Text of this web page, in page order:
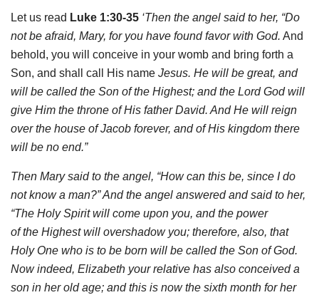
Let us read Luke 1:30-35 ‘Then the angel said to her, “Do
not be afraid, Mary, for you have foundfavorwith God. And
behold, you will conceive in your womb and bring forth a
Son, and shall call His name Jesus. He will be great, and
will be called the Son of the Highest; and the Lord God will
give Him the throne of His father David. And He will reign
over the house of Jacob forever, and of His kingdom there
will be no end.”
Then Mary said to the angel, “How can this be, since I do
not know a man?” And the angel answered and said to her,
“The Holy Spirit will come upon you, and the power
of the Highest will overshadow you; therefore, also, that
Holy One who is to be born will be called the Son of God.
Now indeed, Elizabeth your relative has also conceived a
son in her old age; and this is now the sixth month for her